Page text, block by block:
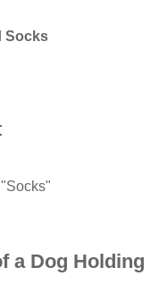
Socks
a Dog Holding